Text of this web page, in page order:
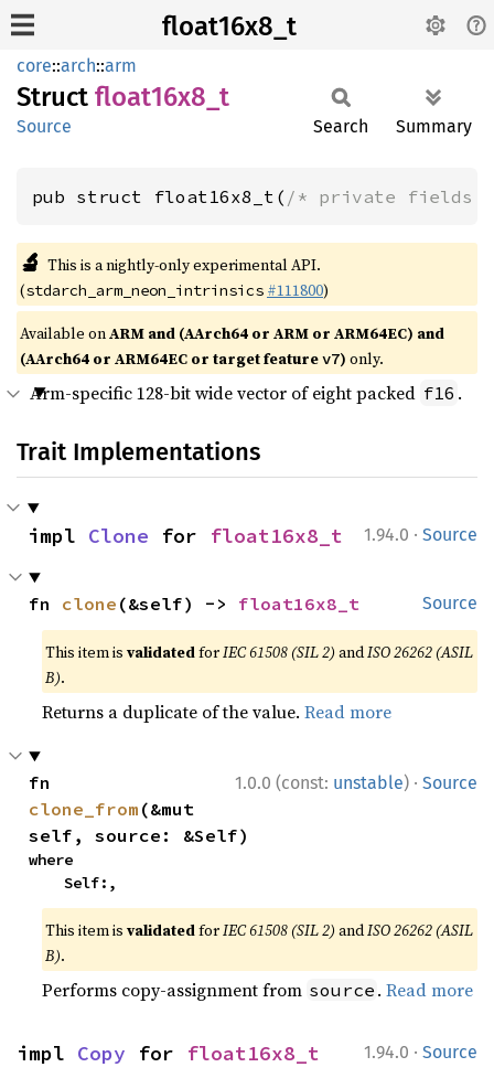
float16x8_t
core::arch::arm
Struct float16x8_ t
Source Search Summary
pub struct float16x8_t( /* private fields
🔬 This is a nightly-only experimental API.
(stdarch_arm_neon_intrinsics #111800)
Available onARM and (AArch64 or ARM or ARM64EC) and
(AArch64 or ARM64EC or target featurev7) only.
Arm-specific 128-bit wide vector of eight packed f16 .
Trait Implementations
1.94.0 · Source
impl Clone for float16x8_t
Source
fn clone (&self) -> float16x8_t
This item isvalidatedforIEC 61508 (SIL 2) andISO 26262 (ASIL
B).
Returns a duplicate of the value.Read more
1.0.0 (const: unstable) · Source
clone_from (&mut
self, source: &Self)
where
    Self:,
This item isvalidatedforIEC 61508 (SIL 2) andISO 26262 (ASIL
B).
Performs copy-assignment from source .Read more
1.94.0 · Source
impl Copy for float16x8_t